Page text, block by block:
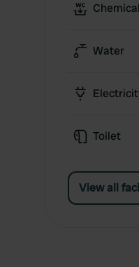
Water
Toilet
View all